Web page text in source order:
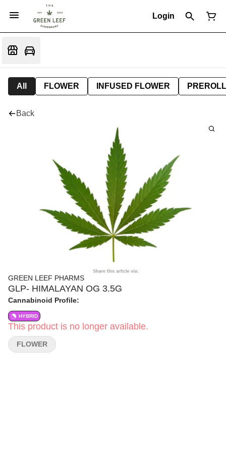
Login
All FLOWER INFUSED FLOWER PREROLL
Back
GREEN LEEF PHARMS
GLP- HIMALAYAN OG 3.5G
Cannabinoid Profile:
HYBRID
This product is no longer available.
FLOWER